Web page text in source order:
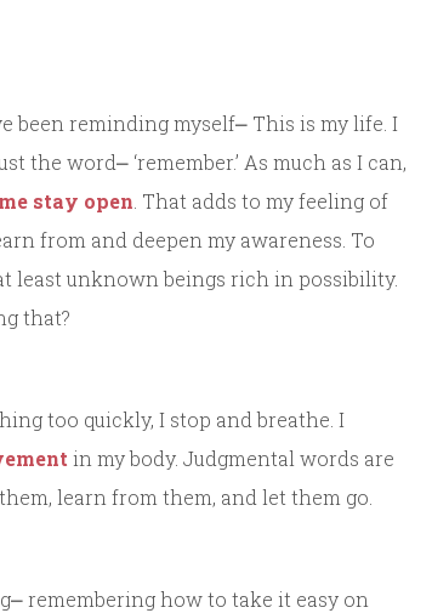
been reminding myself⎼ This is my life. I
the word⎼ ‘remember.’ As much as I can,
stay open . That adds to my feeling of
from and deepen my awareness. To
least unknown beings rich in possibility.
that?
too quickly, I stop and breathe. I
in my body. Judgmental words are
learn from them, and let them go.
remembering how to take it easy on